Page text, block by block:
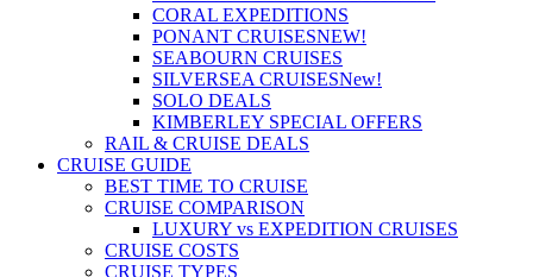
CORAL EXPEDITIONS
PONANT CRUISESNEW!
SEABOURN CRUISES
SILVERSEA CRUISESNew!
SOLO DEALS
KIMBERLEY SPECIAL OFFERS
RAIL & CRUISE DEALS
CRUISE GUIDE
BEST TIME TO CRUISE
CRUISE COMPARISON
LUXURY vs EXPEDITION CRUISES
CRUISE COSTS
CRUISE TYPES